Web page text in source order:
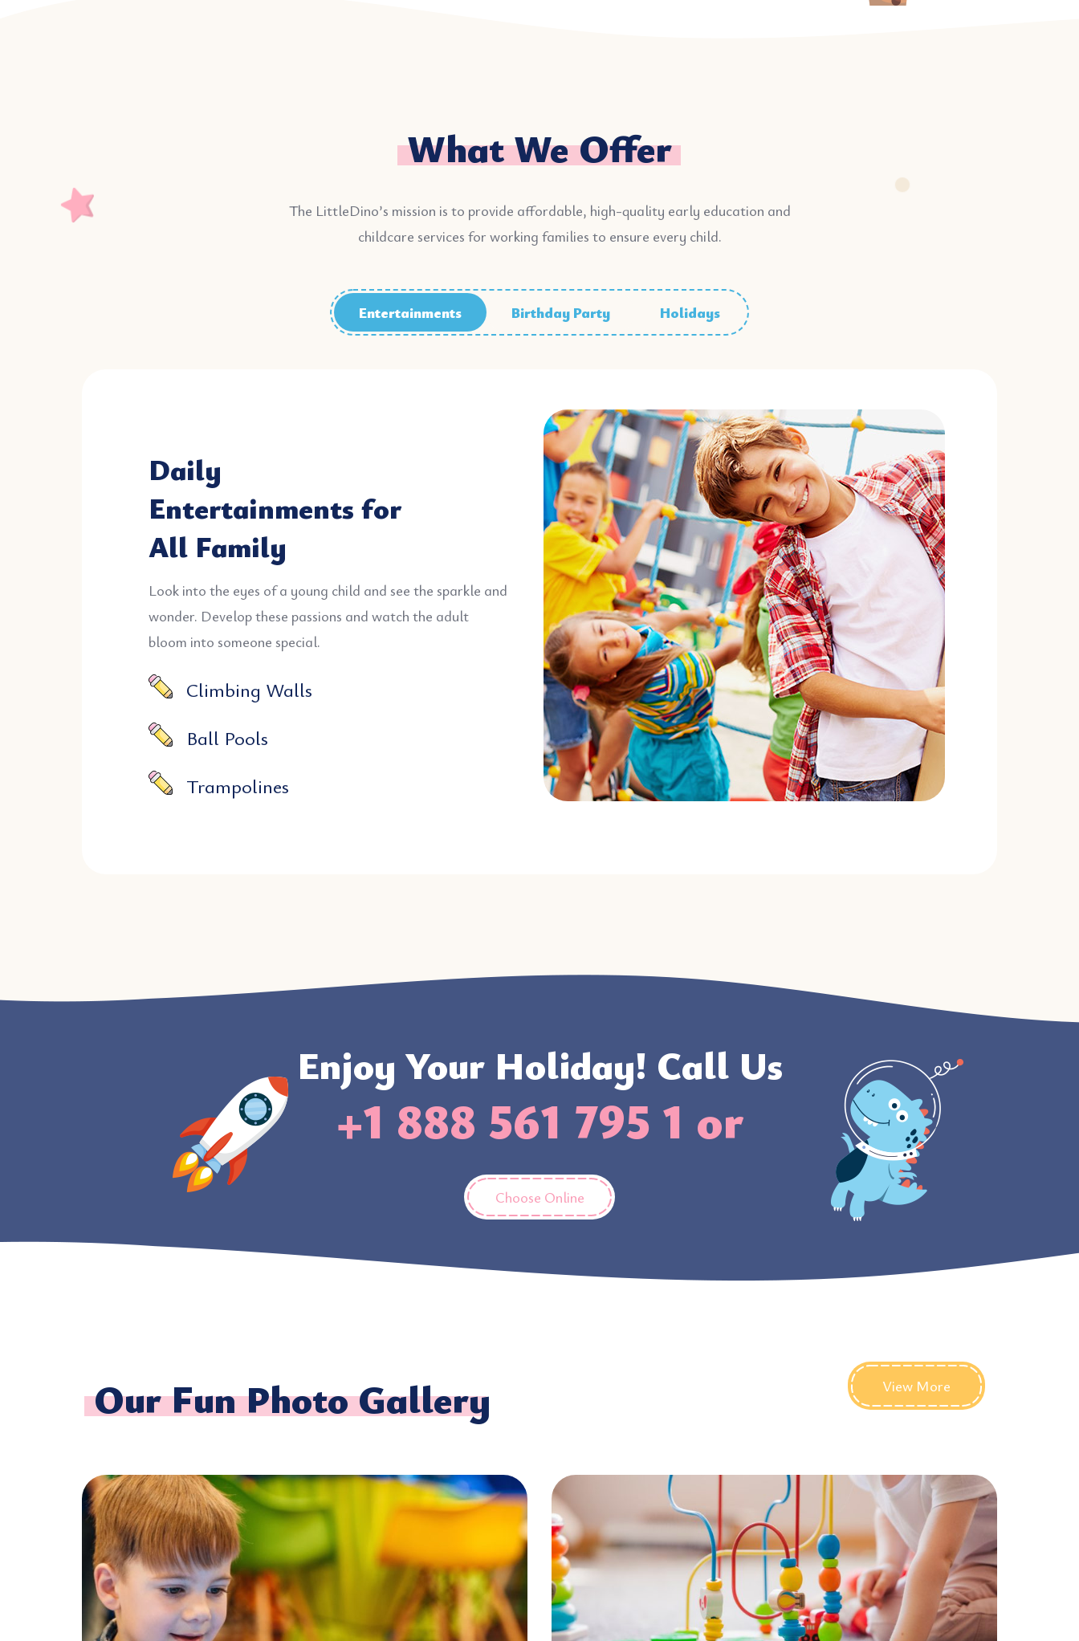
What We Offer
The LittleDino’s mission is to provide affordable, high-quality early education and
childcare services for working families to ensure every child.
Entertainments Birthday Party Holidays
Daily
Entertainments for
All Family
Look into the eyes of a young child and see the sparkle and
wonder. Develop these passions and watch the adult
bloom into someone special.
Climbing Walls
Ball Pools
Trampolines
Enjoy Your Holiday! Call Us
+1 888 561 795 1 or
Choose Online
Our Fun Photo Gallery View More